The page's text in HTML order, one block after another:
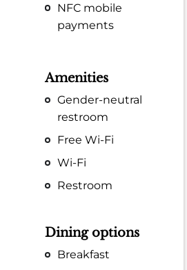
NFC mobile
payments
Amenities
Gender-neutral
restroom
Free Wi-Fi
Wi-Fi
Restroom
Dining options
Breakfast